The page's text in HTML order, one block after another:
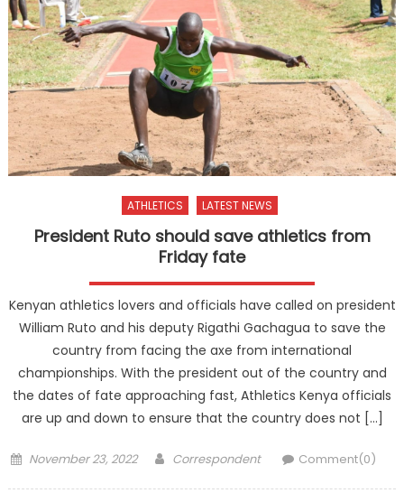
ATHLETICS LATEST NEWS
President Ruto should save athletics from
Friday fate
Kenyan athletics lovers and officials have called on president
William Ruto and his deputy Rigathi Gachagua to save the
country from facing the axe from international
championships. With the president out of the country and
the dates of fate approaching fast, Athletics Kenya officials
are up and down to ensure that the country does not […]
Posted
November 23, 2022 Author
Correspondent Comment(0)